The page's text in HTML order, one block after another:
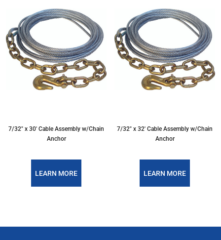
7/32″ x 30′ Cable Assembly w/Chain
Anchor
LEARN MORE
7/32″ x 32′ Cable Assembly w/Chain
Anchor
LEARN MORE